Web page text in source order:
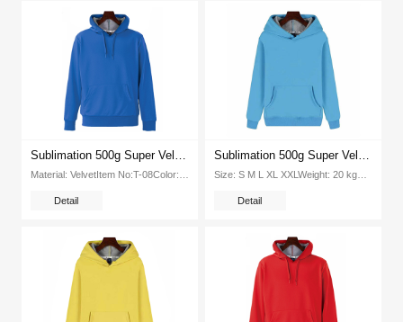
Sublimation 500g Super Velvet Round Neck Hooded Pullover Tshirt (Blue)
Detail
Sublimation 500g Super Velvet Round Neck Hooded Pullover Tshirt (Light Blue)
Size: S M L XL XXLWeight: 20 kgPcs Ctn: 100 piecesPacking Size: 415*320*420mmColor: Orange, red, blue,yellow,green,Black...
Detail